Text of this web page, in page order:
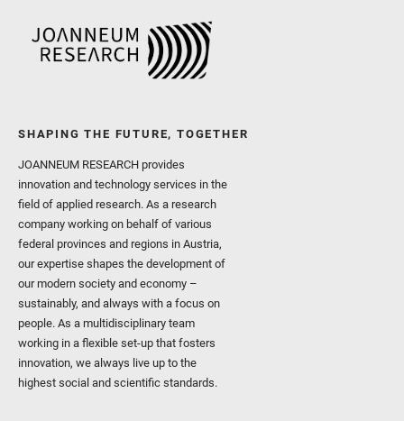
SHAPING THE FUTURE, TOGETHER
JOANNEUM RESEARCH provides
innovation and technology services in the
field of applied research. As a research
company working on behalf of various
federal provinces and regions in Austria,
our expertise shapes the development of
our modern society and economy –
sustainably, and always with a focus on
people. As a multidisciplinary team
working in a flexible set-up that fosters
innovation, we always live up to the
highest social and scientific standards.